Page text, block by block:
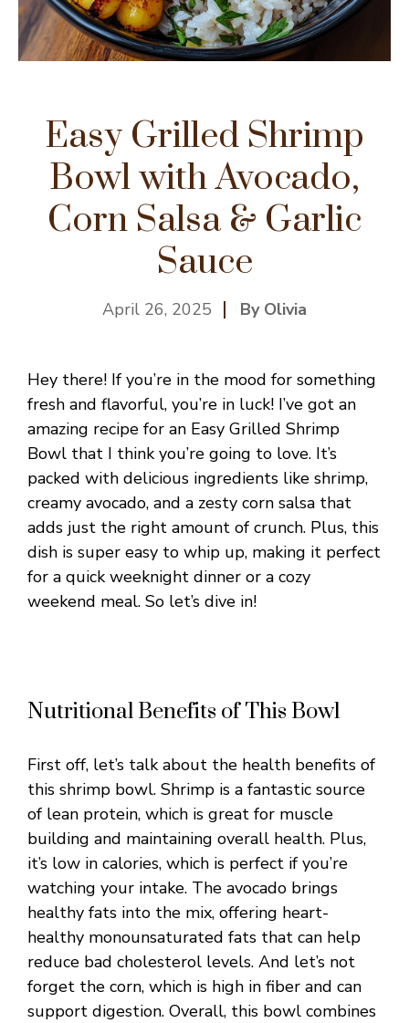
Easy Grilled Shrimp
Bowl with Avocado,
Corn Salsa & Garlic
Sauce
April 26, 2025 By Olivia
Hey there! If you’re in the mood for something
fresh and flavorful, you’re in luck! I’ve got an
amazing recipe for an Easy Grilled Shrimp
Bowl that I think you’re going to love. It’s
packed with delicious ingredients like shrimp,
creamy avocado, and a zesty corn salsa that
adds just the right amount of crunch. Plus, this
dish is super easy to whip up, making it perfect
for a quick weeknight dinner or a cozy
weekend meal. So let’s dive in!
Nutritional Benefits of This Bowl
First off, let’s talk about the health benefits of
this shrimp bowl. Shrimp is a fantastic source
of lean protein, which is great for muscle
building and maintaining overall health. Plus,
it’s low in calories, which is perfect if you’re
watching your intake. The avocado brings
healthy fats into the mix, offering heart-
healthy monounsaturated fats that can help
reduce bad cholesterol levels. And let’s not
forget the corn, which is high in fiber and can
support digestion. Overall, this bowl combines